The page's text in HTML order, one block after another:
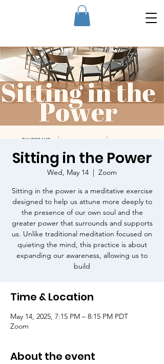
Sitting in the Power
Wed, May 14
  |
Zoom
Sitting in the power is a meditative exercise
designed to help us attune more deeply to
the presence of our own soul and the
greater power that surrounds and supports
us. Unlike traditional meditation focused on
quieting the mind, this practice is about
expanding our awareness, allowing us to
build
Time & Location
May 14, 2025, 7:15 PM – 8:15 PM PDT
Zoom
About the event